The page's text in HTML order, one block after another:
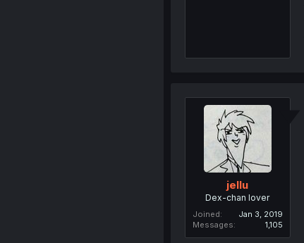
jellu
Dex-chan lover
Joined
Jan 3, 2019
Messages
1,105